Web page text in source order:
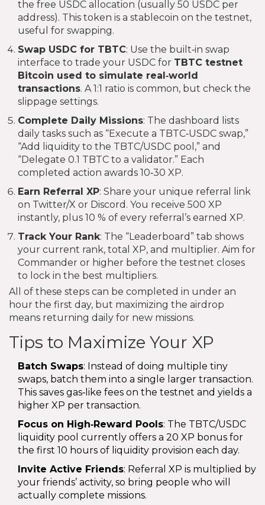
the free USDC allocation (usually 50 USDC per
address). This token is a stablecoin on the testnet,
useful for swapping.
Swap USDC for TBTC: Use the built‑in swap
interface to trade your USDC for TBTC testnet
Bitcoin used to simulate real‑world
transactions. A 1:1 ratio is common, but check the
slippage settings.
Complete Daily Missions: The dashboard lists
daily tasks such as “Execute a TBTC‑USDC swap,”
“Add liquidity to the TBTC/USDC pool,” and
“Delegate 0.1 TBTC to a validator.” Each
completed action awards 10‑30 XP.
Earn Referral XP: Share your unique referral link
on Twitter/X or Discord. You receive 500 XP
instantly, plus 10 % of every referral’s earned XP.
Track Your Rank: The “Leaderboard” tab shows
your current rank, total XP, and multiplier. Aim for
Commander or higher before the testnet closes
to lock in the best multipliers.
All of these steps can be completed in under an
hour the first day, but maximizing the airdrop
means returning daily for new missions.
Tips to Maximize Your XP
Batch Swaps: Instead of doing multiple tiny
swaps, batch them into a single larger transaction.
This saves gas‑like fees on the testnet and yields a
higher XP per transaction.
Focus on High‑Reward Pools: The TBTC/USDC
liquidity pool currently offers a 20 XP bonus for
the first 10 hours of liquidity provision each day.
Invite Active Friends: Referral XP is multiplied by
your friends’ activity, so bring people who will
actually complete missions.